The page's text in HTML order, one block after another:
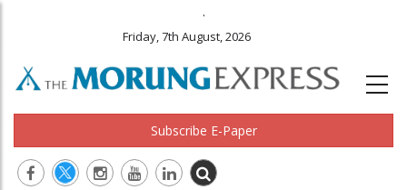
.
Friday, 7th August, 2026
Subscribe E-Paper